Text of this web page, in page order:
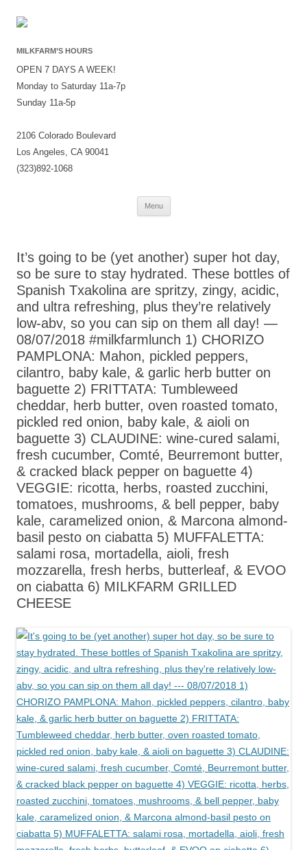
MILKFARM’S HOURS
OPEN 7 DAYS A WEEK!
Monday to Saturday 11a-7p
Sunday 11a-5p
2106 Colorado Boulevard
Los Angeles, CA 90041
(323)892-1068
Menu
Skip
It’s going to be (yet another) super hot day,
so be sure to stay hydrated. These bottles of
Spanish Txakolina are spritzy, zingy, acidic,
and ultra refreshing, plus they’re relatively
low-abv, so you can sip on them all day! —
08/07/2018 #milkfarmlunch 1) CHORIZO
PAMPLONA: Mahon, pickled peppers,
cilantro, baby kale, & garlic herb butter on
baguette 2) FRITTATA: Tumbleweed
cheddar, herb butter, oven roasted tomato,
pickled red onion, baby kale, & aioli on
baguette 3) CLAUDINE: wine-cured salami,
fresh cucumber, Comté, Beurremont butter,
& cracked black pepper on baguette 4)
VEGGIE: ricotta, herbs, roasted zucchini,
tomatoes, mushrooms, & bell pepper, baby
kale, caramelized onion, & Marcona almond-
basil pesto on ciabatta 5) MUFFALETTA:
salami rosa, mortadella, aioli, fresh
mozzarella, fresh herbs, butterleaf, & EVOO
on ciabatta 6) MILKFARM GRILLED
CHEESE